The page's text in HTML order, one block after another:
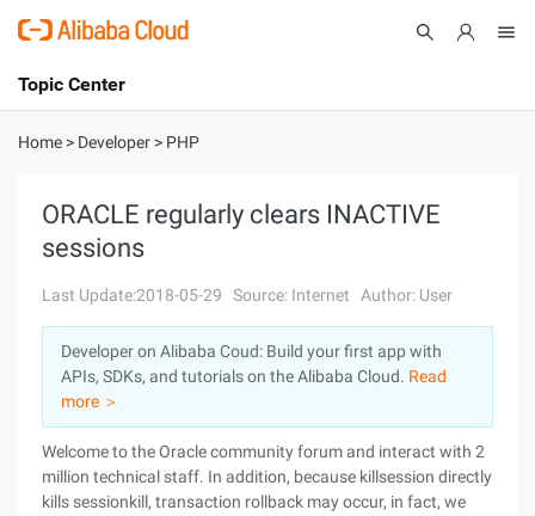
International - English
Console
Sign Up
Topic Center
About
Solutions
Pricing
Marketplace
Partners
Home > Developer > PHP
ORACLE regularly clears INACTIVE
sessions
Last Update:2018-05-29 Source: Internet Author: User
Developer on Alibaba Coud: Build your first app with
APIs, SDKs, and tutorials on the Alibaba Cloud. Read
more ＞
Welcome to the Oracle community forum and interact with 2
million technical staff. In addition, because killsession directly
kills sessionkill, transaction rollback may occur, in fact, we